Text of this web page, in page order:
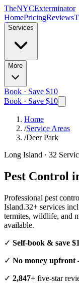
TheNYCExterminator
HomePricingReviews
Services
More
Book · Save $10
Book · Save $10
Home
/Service Areas
/Deer Park
Long Island · 32
Pest Control
Professional pest
Island.32+ services
termites, wildlife, and
available.
✓ Self-book & save
✓ No money upfront
✓ 2,847+ five-star